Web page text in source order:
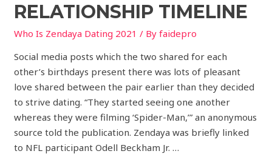
RELATIONSHIP TIMELINE
Who Is Zendaya Dating 2021 / Byfaidepro
Social media posts which the two shared for each
other’s birthdays present there was lots of pleasant
love shared between the pair earlier than they decided
to strive dating. “They started seeing one another
whereas they were filming ‘Spider-Man,’” an anonymous
source told the publication. Zendaya was briefly linked
to NFL participant Odell Beckham Jr. …